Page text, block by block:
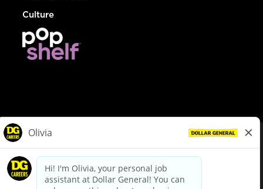
Culture
dollargeneral.com|Privacy Policy|Terms & Conditions
Your Privacy Choices